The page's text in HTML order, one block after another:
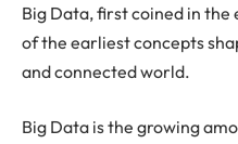
Big Data, first coined in
of the earliest concepts
and connected world.
Big Data is the growing